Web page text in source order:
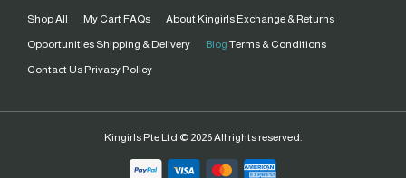
Shop All My Cart FAQs About Kingirls Exchange & Returns
Opportunities Shipping & Delivery Blog Terms & Conditions
Contact Us Privacy Policy
Kingirls Pte Ltd © 2026 All rights reserved.